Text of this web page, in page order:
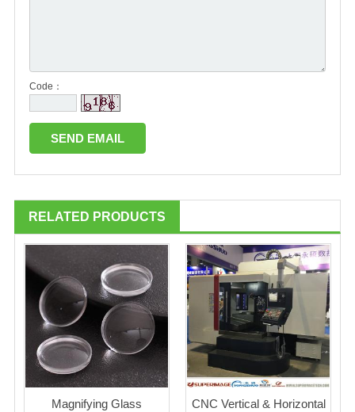
Code：
RELATED PRODUCTS
Magnifying Glass
CNC Vertical & Horizontal